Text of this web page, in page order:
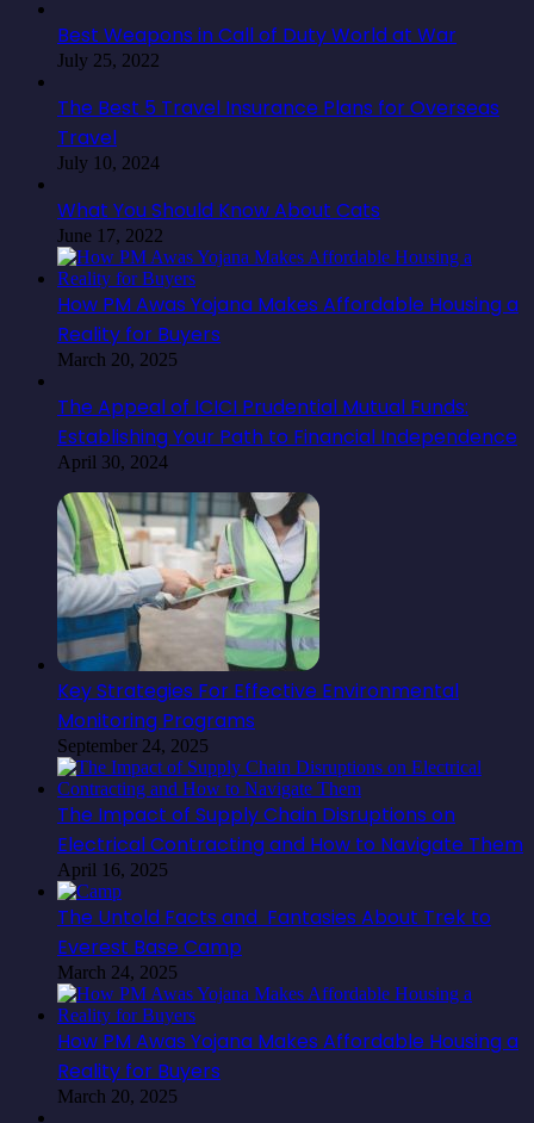
Best Weapons in Call of Duty World at War
July 25, 2022
The Best 5 Travel Insurance Plans for Overseas
Travel
July 10, 2024
What You Should Know About Cats
June 17, 2022
How PM Awas Yojana Makes Affordable Housing a
Reality for Buyers
March 20, 2025
The Appeal of ICICI Prudential Mutual Funds:
Establishing Your Path to Financial Independence
April 30, 2024
Key Strategies For Effective Environmental
Monitoring Programs
September 24, 2025
The Impact of Supply Chain Disruptions on
Electrical Contracting and How to Navigate Them
April 16, 2025
The Untold Facts and Fantasies About Trek to
Everest Base Camp
March 24, 2025
How PM Awas Yojana Makes Affordable Housing a
Reality for Buyers
March 20, 2025